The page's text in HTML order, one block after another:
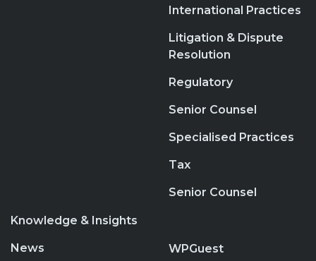
International Practices
Litigation & Dispute
Resolution
Regulatory
Senior Counsel
Specialised Practices
Tax
Senior Counsel
Knowledge & Insights
News WPGuest